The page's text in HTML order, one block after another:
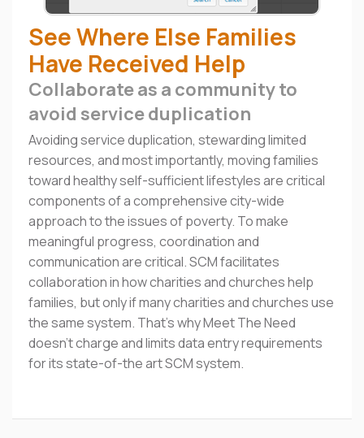
See Where Else Families
Have Received Help
Collaborate as a community to
avoid service duplication
Avoiding service duplication, stewarding limited
resources, and most importantly, moving families
toward healthy self-sufficient lifestyles are critical
components of a comprehensive city-wide
approach to the issues of poverty. To make
meaningful progress, coordination and
communication are critical. SCM facilitates
collaboration in how charities and churches help
families, but only if many charities and churches use
the same system. That's why Meet The Need
doesn't charge and limits data entry requirements
for its state-of-the art SCM system.